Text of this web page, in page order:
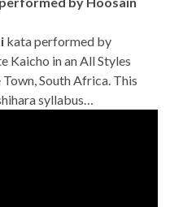
kata performed by
Kaicho in an All Styles
South Africa. This
syllabus…